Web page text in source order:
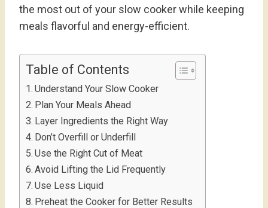
the most out of your slow cooker while keeping
meals flavorful and energy-efficient.
Table of Contents
Understand Your Slow Cooker
Plan Your Meals Ahead
Layer Ingredients the Right Way
Don’t Overfill or Underfill
Use the Right Cut of Meat
Avoid Lifting the Lid Frequently
Use Less Liquid
Preheat the Cooker for Better Results